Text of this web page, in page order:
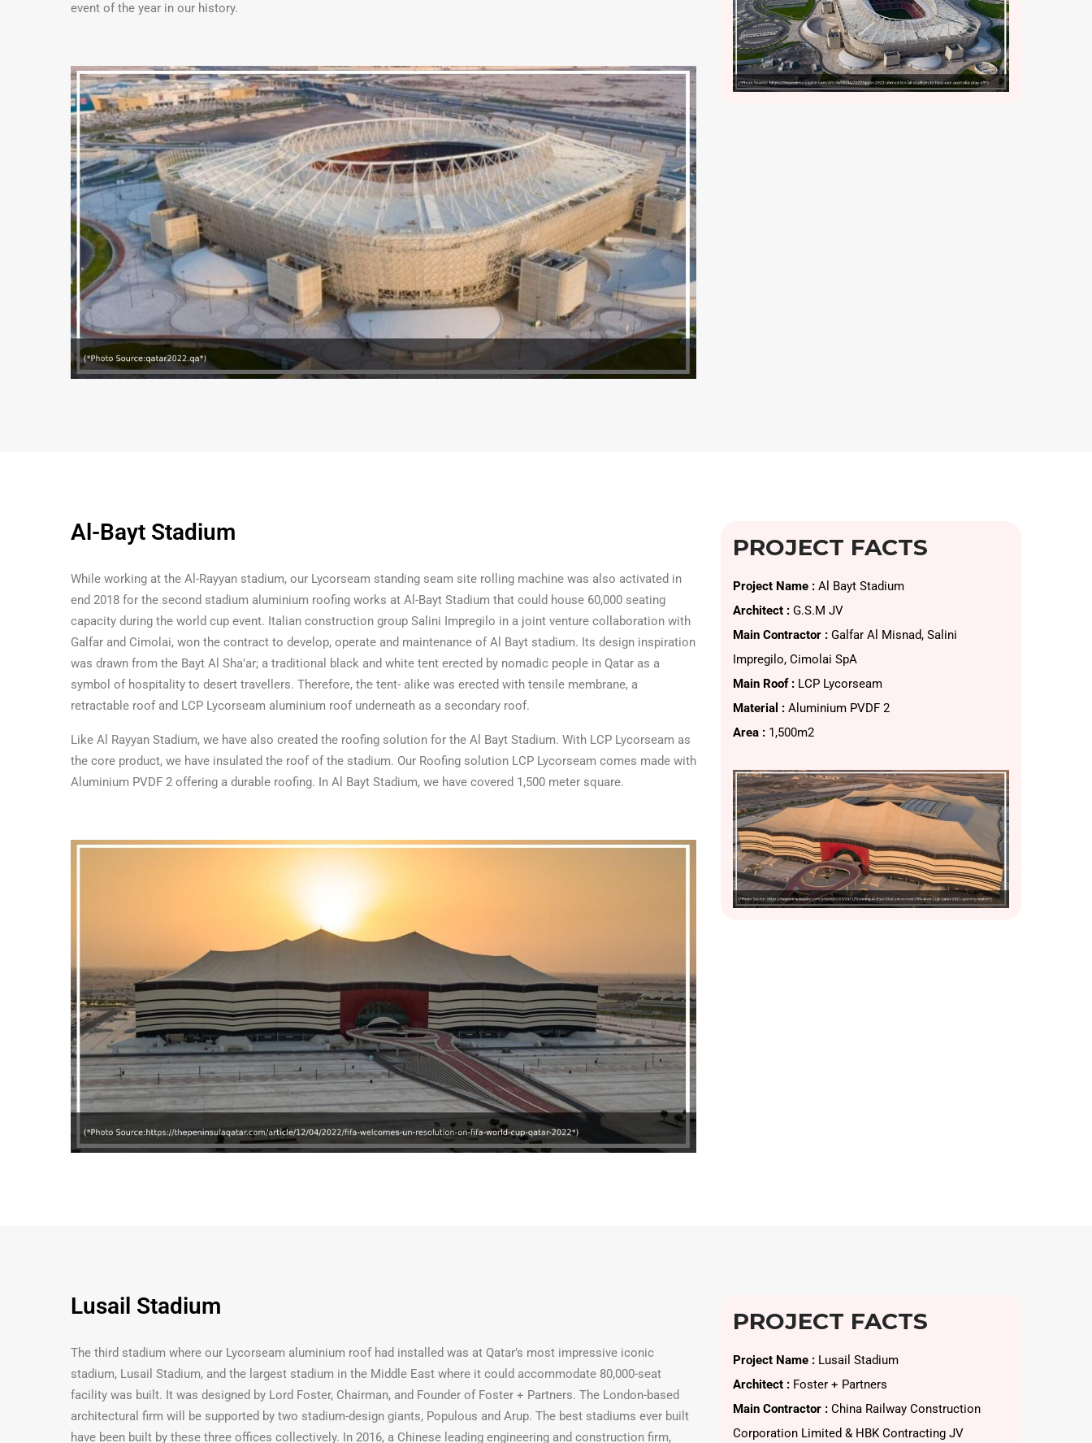
event of the year in our history.
Al-Bayt Stadium
While working at the Al-Rayyan stadium, our Lycorseam standing seam site rolling machine was also activated in
end 2018 for the second stadium aluminium roofing works at Al-Bayt Stadium that could house 60,000 seating
capacity during the world cup event. Italian construction group Salini Impregilo in a joint venture collaboration with
Galfar and Cimolai, won the contract to develop, operate and maintenance of Al Bayt stadium. Its design inspiration
was drawn from the Bayt Al Sha’ar; a traditional black and white tent erected by nomadic people in Qatar as a
symbol of hospitality to desert travellers. Therefore, the tent- alike was erected with tensile membrane, a
retractable roof and LCP Lycorseam aluminium roof underneath as a secondary roof.
Like Al Rayyan Stadium, we have also created the roofing solution for the Al Bayt Stadium. With LCP Lycorseam as
the core product, we have insulated the roof of the stadium. Our Roofing solution LCP Lycorseam comes made with
Aluminium PVDF 2 offering a durable roofing. In Al Bayt Stadium, we have covered 1,500 meter square.
PROJECT FACTS
Project Name :Al Bayt Stadium
Architect :G.S.M JV
Main Contractor :Galfar Al Misnad, Salini
Impregilo, Cimolai SpA
Main Roof :LCP Lycorseam
Material :Aluminium PVDF 2
Area :1,500m2
Lusail Stadium
The third stadium where our Lycorseam aluminium roof had installed was at Qatar’s most impressive iconic
stadium, Lusail Stadium, and the largest stadium in the Middle East where it could accommodate 80,000-seat
facility was built. It was designed by Lord Foster, Chairman, and Founder of Foster + Partners. The London-based
architectural firm will be supported by two stadium-design giants, Populous and Arup. The best stadiums ever built
have been built by these three offices collectively. In 2016, a Chinese leading engineering and construction firm,
PROJECT FACTS
Project Name :Lusail Stadium
Architect :Foster + Partners
Main Contractor :China Railway Construction
Corporation Limited & HBK Contracting JV